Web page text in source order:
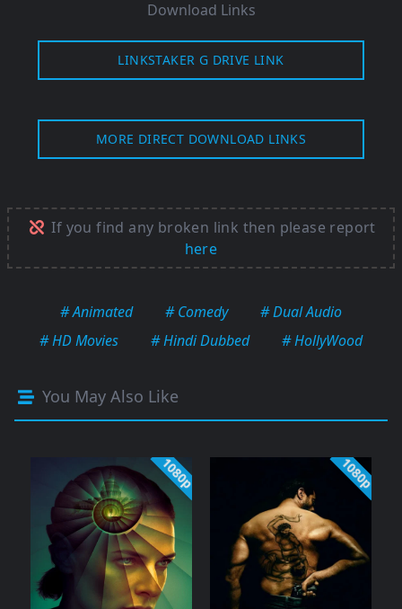
Download Links
LINKSTAKER G DRIVE LINK
MORE DIRECT DOWNLOAD LINKS
If you find any broken link then please report
here
# Animated # Comedy
# Dual Audio
# HD Movies
# Hindi Dubbed # HollyWood
You May Also Like
1080p 1080p